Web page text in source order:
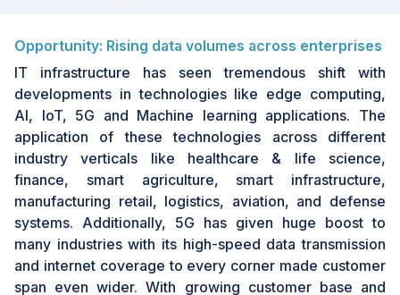
Opportunity: Rising data volumes across enterprises
IT infrastructure has seen tremendous shift with
developments in technologies like edge computing,
AI, IoT, 5G and Machine learning applications. The
application of these technologies across different
industry verticals like healthcare & life science,
finance, smart agriculture, smart infrastructure,
manufacturing retail, logistics, aviation, and defense
systems. Additionally, 5G has given huge boost to
many industries with its high-speed data transmission
and internet coverage to every corner made customer
span even wider. With growing customer base and